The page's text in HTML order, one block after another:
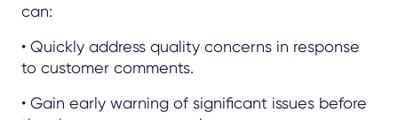
can:
• Quickly address quality concerns in response
to customer comments.
• Gain early warning of significant issues before